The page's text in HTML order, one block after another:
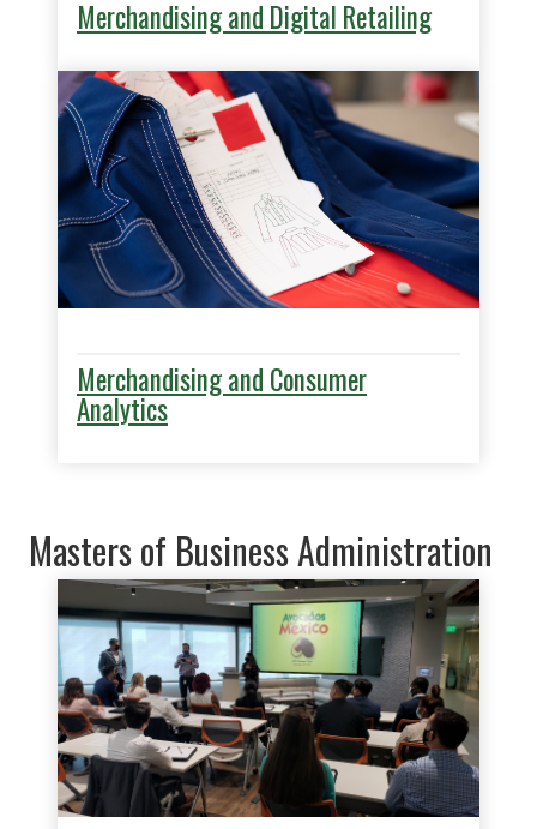
Merchandising and Digital Retailing
Merchandising and Consumer
Analytics
Masters of Business Administration